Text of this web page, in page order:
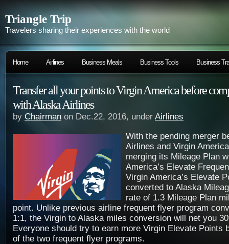
Triangle Trip
Travelers sharing their experiences with the world
Home Airlines Business Meals Business Tools Business
Transfer all your points to Virgin America before
with Alaska Airlines
by Chairman on Dec.22, 2016, under Airlines
With the pending merger
Airlines and Virgin
merging its Mileage Plan
America’s Elevate
Virgin America’s Elevate
converted to Alaska
rate of 1.3 Mileage Plan
point. Unlike previous airline frequent flyer program
1:1, the Virgin to Alaska miles conversion will net you
Everyone should try to earn more Virgin Elevate Points
of the two frequent flyer programs.